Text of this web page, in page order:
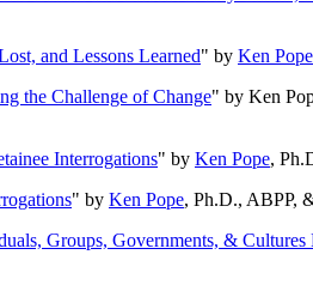
and Lessons Learned" by Ken Pope
the Challenge of Change" by Ken
Interrogations" by Ken Pope,
" by Ken Pope, Ph.D., ABPP,
Groups, Governments, & Cultures